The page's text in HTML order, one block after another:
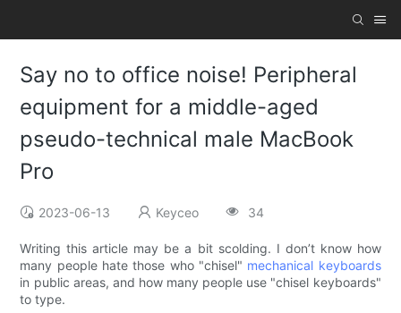
Say no to office noise! Peripheral
equipment for a middle-aged
pseudo-technical male MacBook
Pro
2023-06-13 Keyceo 34
Writing this article may be a bit scolding. I don’t know how
many people hate those who "chisel" mechanical keyboards
in public areas, and how many people use "chisel keyboards"
to type.